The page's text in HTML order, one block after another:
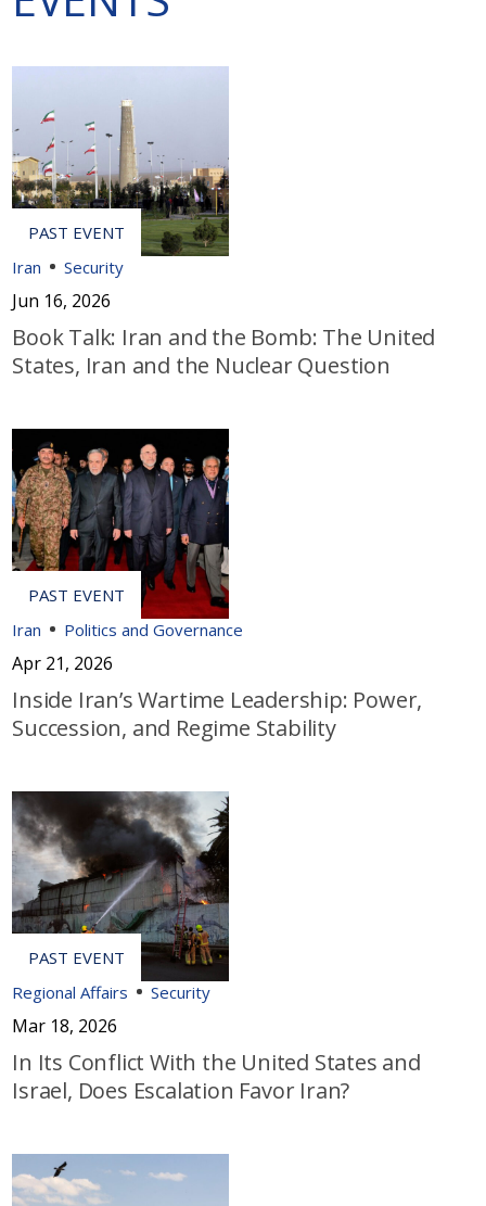
Iran Security
Jun 16, 2026
Book Talk: Iran and the Bomb: The United
States, Iran and the Nuclear Question
Iran Politics and Governance
Apr 21, 2026
Inside Iran’s Wartime Leadership: Power,
Succession, and Regime Stability
Regional Affairs Security
Mar 18, 2026
In Its Conflict With the United States and
Israel, Does Escalation Favor Iran?